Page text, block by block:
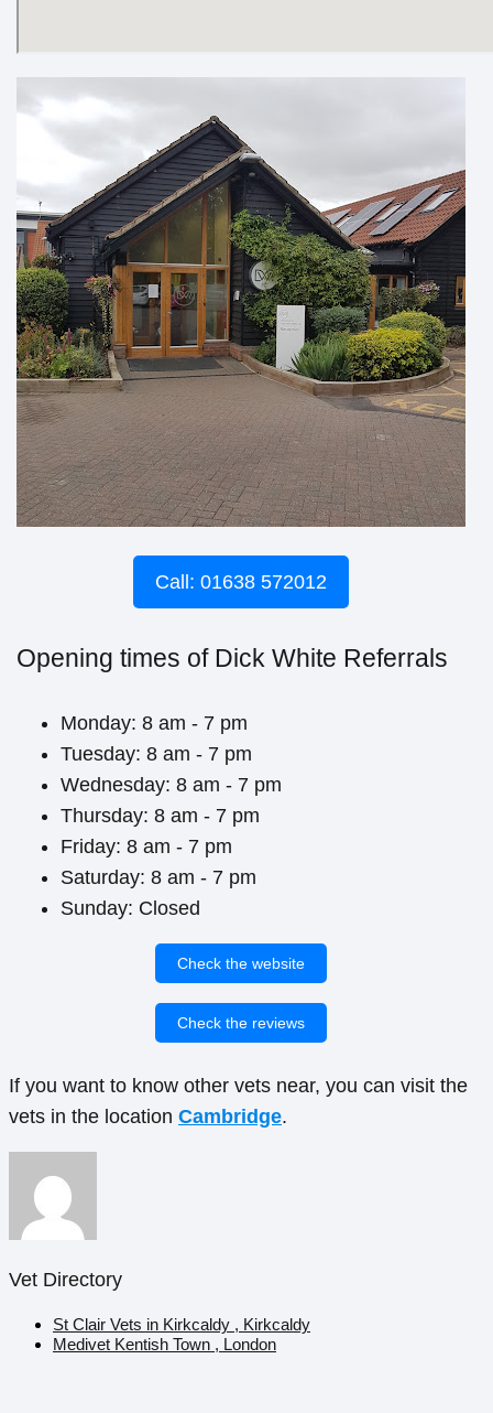
Call: 01638 572012
Opening times of Dick White Referrals
Monday: 8 am - 7 pm
Tuesday: 8 am - 7 pm
Wednesday: 8 am - 7 pm
Thursday: 8 am - 7 pm
Friday: 8 am - 7 pm
Saturday: 8 am - 7 pm
Sunday: Closed
Check the website
Check the reviews
If you want to know other vets near, you can visit the
vets in the location Cambridge.
Vet Directory
St Clair Vets in Kirkcaldy , Kirkcaldy
Medivet Kentish Town , London